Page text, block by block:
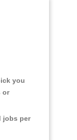
you
or
jobs per